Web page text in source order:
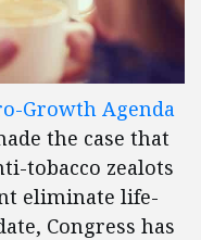
Growth Agenda
the case that
tobacco zealots
eliminate life-
Congress has